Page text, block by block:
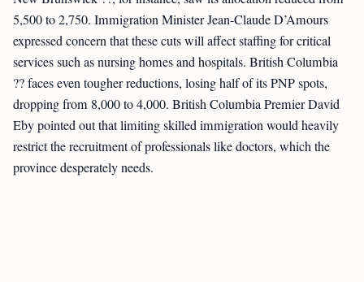
5,500 to 2,750. Immigration Minister Jean-Claude D’Amours
expressed concern that these cuts will affect staffing for critical
services such as nursing homes and hospitals. British Columbia
?? faces even tougher reductions, losing half of its PNP spots,
dropping from 8,000 to 4,000. British Columbia Premier David
Eby pointed out that limiting skilled immigration would heavily
restrict the recruitment of professionals like doctors, which the
province desperately needs.